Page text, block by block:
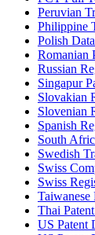
Peruvian
Philippine
Polish
Romanian
Russian
Singapur
Slovakian
Slovenian
Spanish
South
Swedish
Swiss
Swiss
Taiwanese
Thai
US Patent